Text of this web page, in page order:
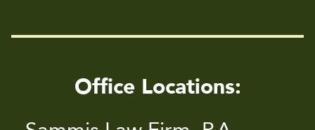
Office Locations: